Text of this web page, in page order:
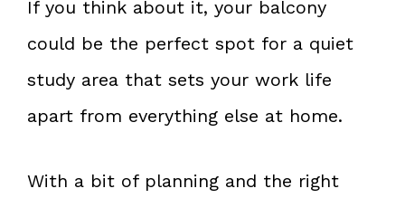
If you think about it, your balcony
could be the perfect spot for a quiet
study area that sets your work life
apart from everything else at home.
With a bit of planning and the right